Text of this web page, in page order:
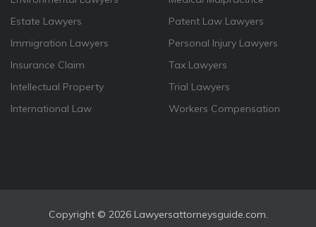
Estate Lawyers
Immigration Lawyers
Insurance Claim
Intellectual Property
International Law
Patent Law Lawyers
Personal Injury Lawyers
Tax Lawyers
Trial Lawyers
Workers Compensation
Copyright © 2026 Lawyersattorneysguide.com.